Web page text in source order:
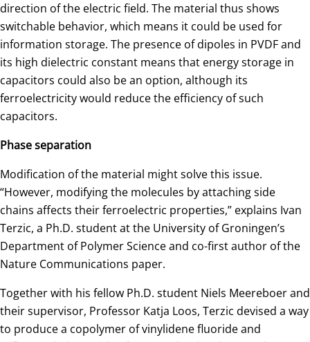
direction of the electric field. The material thus shows
switchable behavior, which means it could be used for
information storage. The presence of dipoles in PVDF and
its high dielectric constant means that energy storage in
capacitors could also be an option, although its
ferroelectricity would reduce the efficiency of such
capacitors.
Phase separation
Modification of the material might solve this issue.
“However, modifying the molecules by attaching side
chains affects their ferroelectric properties,” explains Ivan
Terzic, a Ph.D. student at the University of Groningen’s
Department of Polymer Science and co-first author of the
Nature Communications paper.
Together with his fellow Ph.D. student Niels Meereboer and
their supervisor, Professor Katja Loos, Terzic devised a way
to produce a copolymer of vinylidene fluoride and